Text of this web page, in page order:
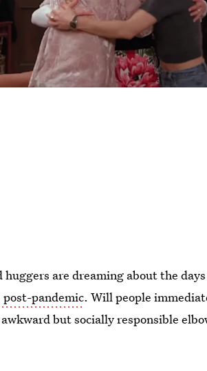
are dreaming about the
pandemic. Will people
but socially responsible